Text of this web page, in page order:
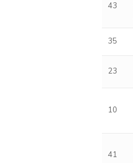
43
35
23
10
41